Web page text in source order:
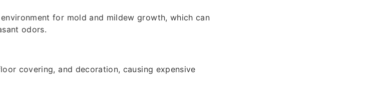
for mold and mildew growth, which can
odors.
covering, and decoration, causing expensive